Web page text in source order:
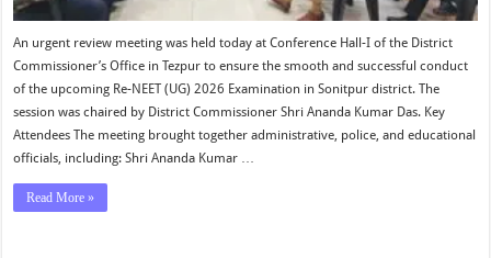
An urgent review meeting was held today at Conference Hall-I of the District
Commissioner’s Office in Tezpur to ensure the smooth and successful conduct
of the upcoming Re-NEET (UG) 2026 Examination in Sonitpur district. The
session was chaired by District Commissioner Shri Ananda Kumar Das. Key
Attendees The meeting brought together administrative, police, and educational
officials, including: Shri Ananda Kumar …
Read More »